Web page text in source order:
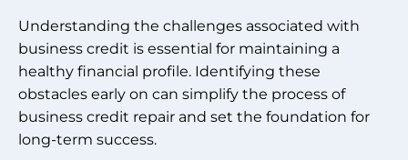
Understanding the challenges associated with
business credit is essential for maintaining a
healthy financial profile. Identifying these
obstacles early on can simplify the process of
business credit repair and set the foundation for
long-term success.